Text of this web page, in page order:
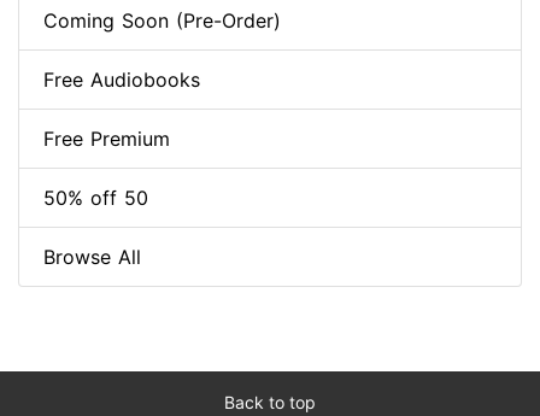
Coming Soon (Pre-Order)
Free Audiobooks
Free Premium
50% off 50
Browse All
Back to top